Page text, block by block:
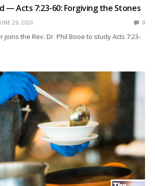
— Acts 7:23-60: Forgiving the Stones
29, 2026 0
joins the Rev. Dr. Phil Booe to study Acts 7:23-